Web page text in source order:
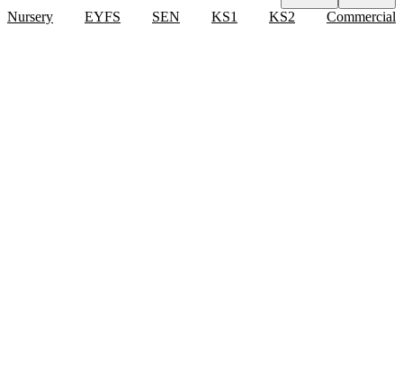
Nursery EYFS SEN KS1 KS2 Commercial